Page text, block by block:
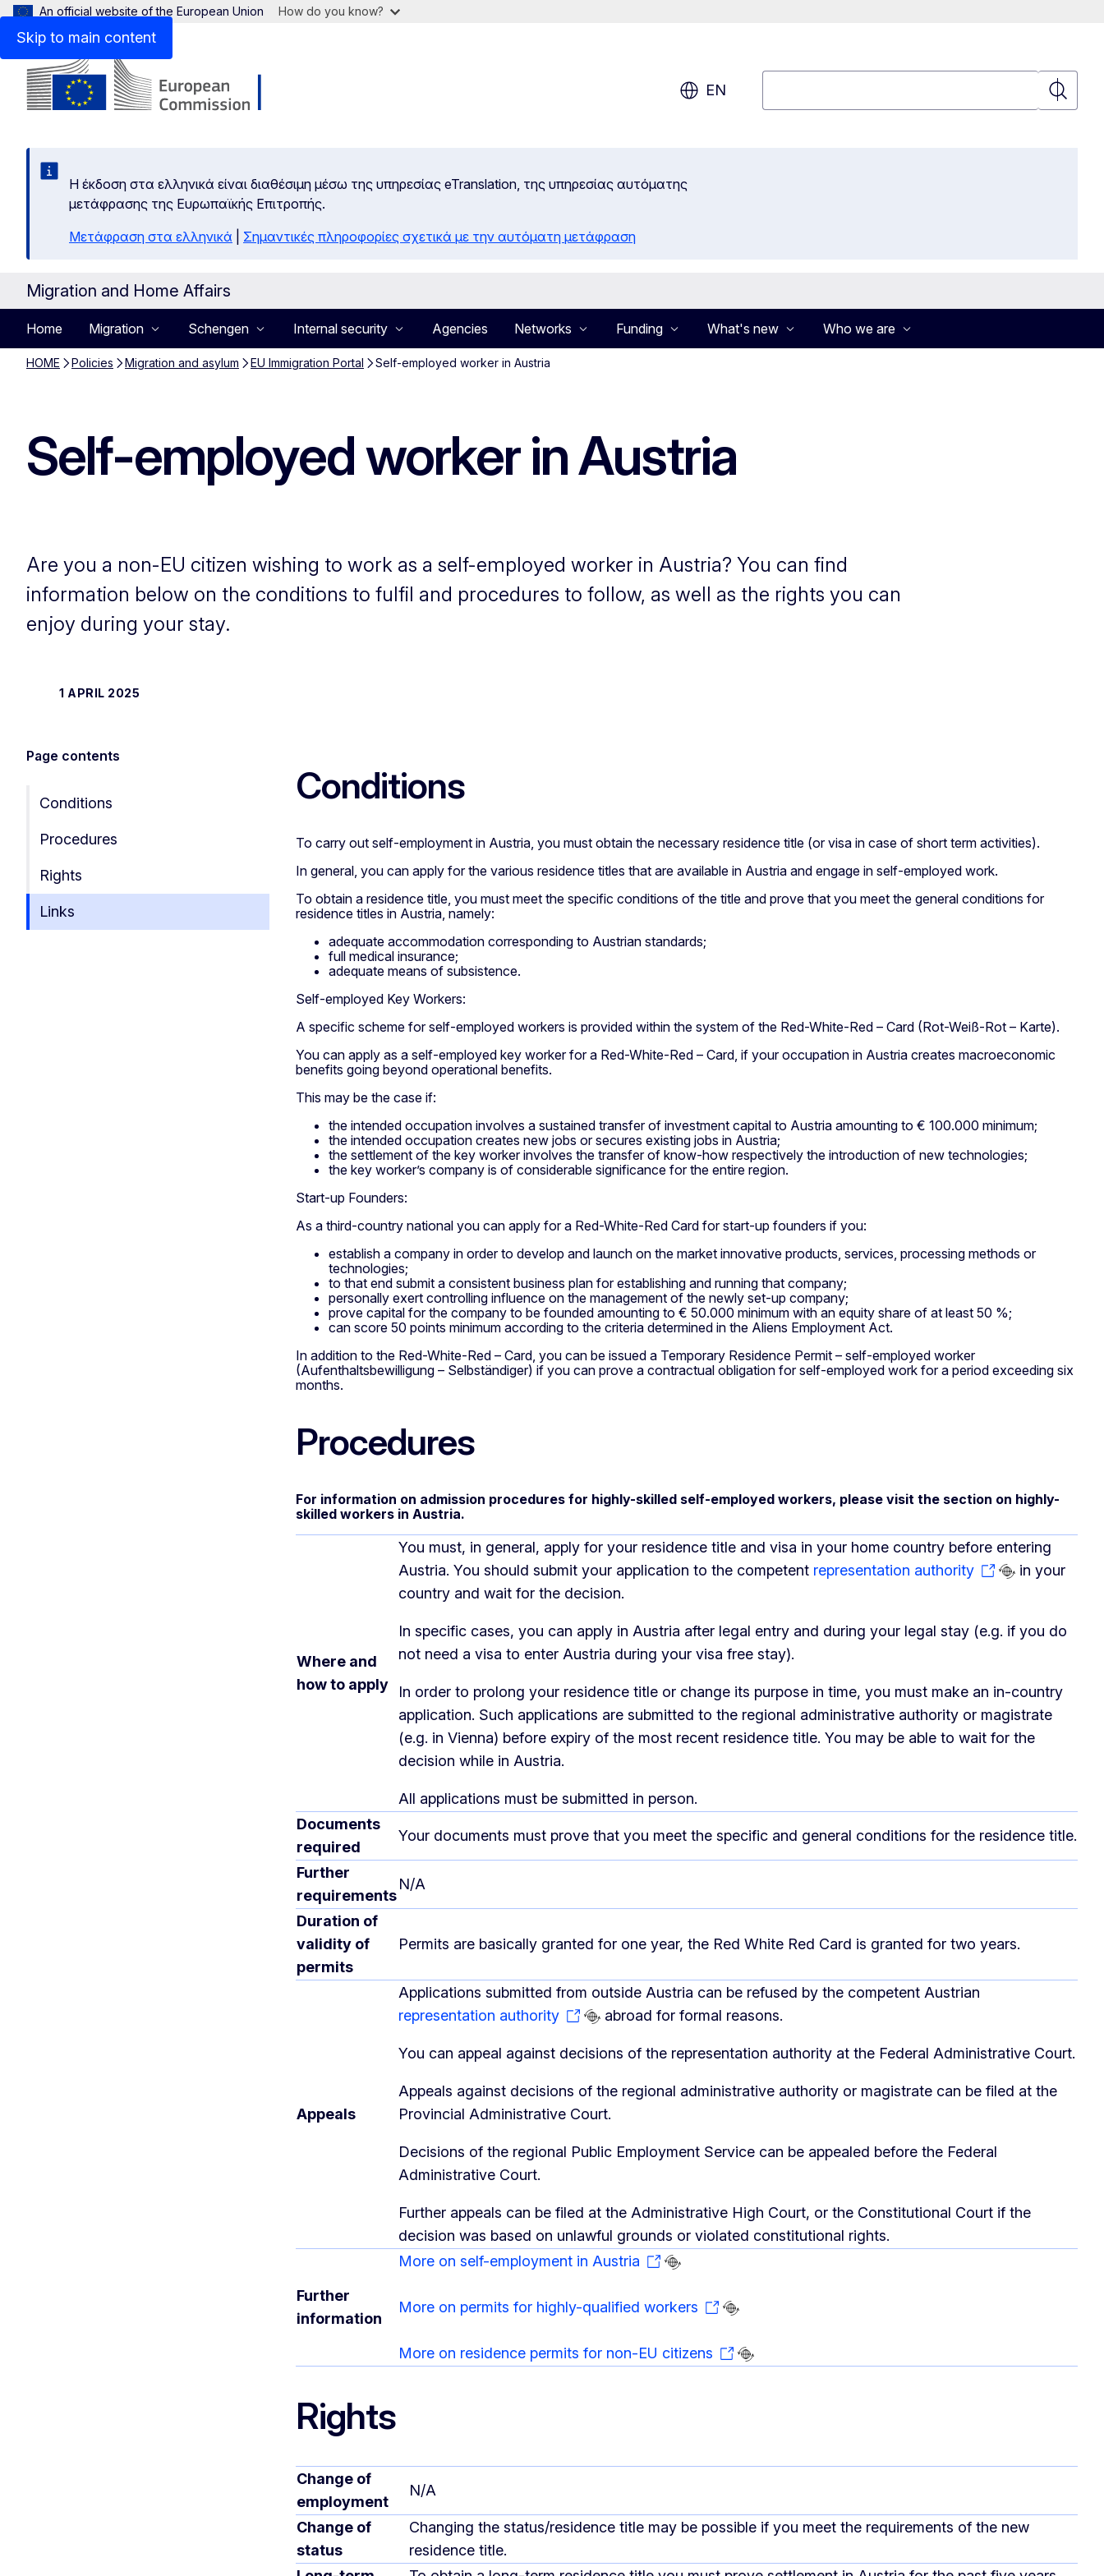
Skip to main content
An official website of the European Union How do you know?
EN
Search
Η έκδοση στα ελληνικά είναι διαθέσιμη μέσω της υπηρεσίας eTranslation, της υπηρεσίας αυτόματης
μετάφρασης της Ευρωπαϊκής Επιτροπής.
Μετάφραση στα ελληνικά
Σημαντικές πληροφορίες σχετικά με την αυτόματη μετάφραση
Migration and Home Affairs
Home Migration Schengen Internal security Agencies Networks Funding What's new Who we are
HOME Policies Migration and asylum EU Immigration Portal Self-employed worker in Austria
Self-employed worker in Austria
Are you a non-EU citizen wishing to work as a self-employed worker in Austria? You can find
information below on the conditions to fulfil and procedures to follow, as well as the rights you can
enjoy during your stay.
1 APRIL 2025
Page contents
Conditions
Procedures
Rights
Links
Conditions
To carry out self-employment in Austria, you must obtain the necessary residence title (or visa in case of short term activities).
In general, you can apply for the various residence titles that are available in Austria and engage in self-employed work.
To obtain a residence title, you must meet the specific conditions of the title and prove that you meet the general conditions for
residence titles in Austria, namely:
adequate accommodation corresponding to Austrian standards;
full medical insurance;
adequate means of subsistence.
Self-employed Key Workers:
A specific scheme for self-employed workers is provided within the system of the Red-White-Red – Card (Rot-Weiß-Rot – Karte).
You can apply as a self-employed key worker for a Red-White-Red – Card, if your occupation in Austria creates macroeconomic
benefits going beyond operational benefits.
This may be the case if:
the intended occupation involves a sustained transfer of investment capital to Austria amounting to € 100.000 minimum;
the intended occupation creates new jobs or secures existing jobs in Austria;
the settlement of the key worker involves the transfer of know-how respectively the introduction of new technologies;
the key worker’s company is of considerable significance for the entire region.
Start-up Founders:
As a third-country national you can apply for a Red-White-Red Card for start-up founders if you:
establish a company in order to develop and launch on the market innovative products, services, processing methods or
technologies;
to that end submit a consistent business plan for establishing and running that company;
personally exert controlling influence on the management of the newly set-up company;
prove capital for the company to be founded amounting to € 50.000 minimum with an equity share of at least 50 %;
can score 50 points minimum according to the criteria determined in the Aliens Employment Act.
In addition to the Red-White-Red – Card, you can be issued a Temporary Residence Permit – self-employed worker
(Aufenthaltsbewilligung – Selbständiger) if you can prove a contractual obligation for self-employed work for a period exceeding six
months.
Procedures
For information on admission procedures for highly-skilled self-employed workers, please visit the section on highly-
skilled workers in Austria.
Where and
how to apply
You must, in general, apply for your residence title and visa in your home country before entering
Austria. You should submit your application to the competent representation authority
in your
country and wait for the decision.
In specific cases, you can apply in Austria after legal entry and during your legal stay (e.g. if you do
not need a visa to enter Austria during your visa free stay).
In order to prolong your residence title or change its purpose in time, you must make an in-country
application. Such applications are submitted to the regional administrative authority or magistrate
(e.g. in Vienna) before expiry of the most recent residence title. You may be able to wait for the
decision while in Austria.
All applications must be submitted in person.
Documents
required
Your documents must prove that you meet the specific and general conditions for the residence title.
Further
requirements
N/A
Duration of
validity of
permits
Permits are basically granted for one year, the Red White Red Card is granted for two years.
Appeals
Applications submitted from outside Austria can be refused by the competent Austrian
representation authority
abroad for formal reasons.
You can appeal against decisions of the representation authority at the Federal Administrative Court.
Appeals against decisions of the regional administrative authority or magistrate can be filed at the
Provincial Administrative Court.
Decisions of the regional Public Employment Service can be appealed before the Federal
Administrative Court.
Further appeals can be filed at the Administrative High Court, or the Constitutional Court if the
decision was based on unlawful grounds or violated constitutional rights.
Further
information
More on self-employment in Austria
More on permits for highly-qualified workers
More on residence permits for non-EU citizens
Rights
Change of
employment
N/A
Change of
status
Changing the status/residence title may be possible if you meet the requirements of the new
residence title.